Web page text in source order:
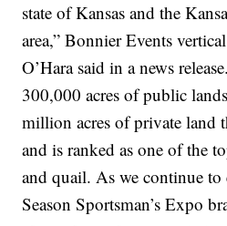
state of Kansas and the
area,” Bonnier Events
O’Hara said in a news
300,000 acres of public
million acres of private land
and is ranked as one of the
and quail. As we continue to
Season Sportsman’s Expo